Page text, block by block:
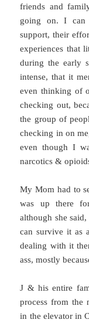
friends and
going on. I can
support, their
experiences that
during the early
intense, that it
even thinking of
checking out,
the group of
checking in on
even though I
narcotics &
My Mom had to
was up there
although she
can survive it as
dealing with it
ass, mostly
J & his entire
process from the
in the elevator in